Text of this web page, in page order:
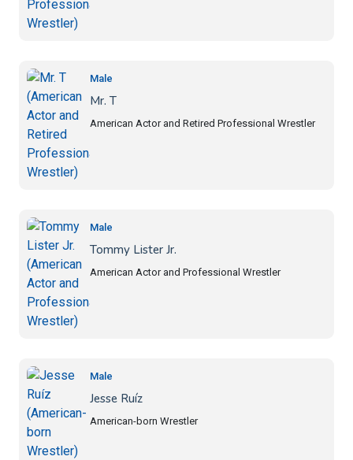
Male
Mr. T
American Actor and Retired Professional Wrestler
Male
Tommy Lister Jr.
American Actor and Professional Wrestler
Male
Jesse Ruíz
American-born Wrestler